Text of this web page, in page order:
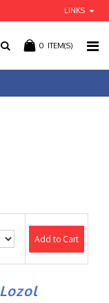
LINKS
0 ITEM(S)
Add to Cart
Lozol